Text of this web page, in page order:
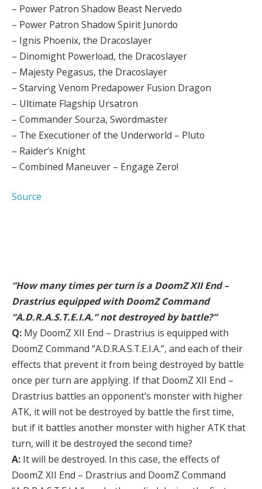
– Power Patron Shadow Beast Nervedo
– Power Patron Shadow Spirit Junordo
– Ignis Phoenix, the Dracoslayer
– Dinomight Powerload, the Dracoslayer
– Majesty Pegasus, the Dracoslayer
– Starving Venom Predapower Fusion Dragon
– Ultimate Flagship Ursatron
– Commander Sourza, Swordmaster
– The Executioner of the Underworld – Pluto
– Raider’s Knight
– Combined Maneuver – Engage Zero!
Source
“How many times per turn is a DoomZ XII End –
Drastrius equipped with DoomZ Command
“A.D.R.A.S.T.E.I.A.” not destroyed by battle?”
Q: My DoomZ XII End – Drastrius is equipped with
DoomZ Command “A.D.R.A.S.T.E.I.A.”, and each of their
effects that prevent it from being destroyed by battle
once per turn are applying. If that DoomZ XII End –
Drastrius battles an opponent’s monster with higher
ATK, it will not be destroyed by battle the first time,
but if it battles another monster with higher ATK that
turn, will it be destroyed the second time?
A: It will be destroyed. In this case, the effects of
DoomZ XII End – Drastrius and DoomZ Command